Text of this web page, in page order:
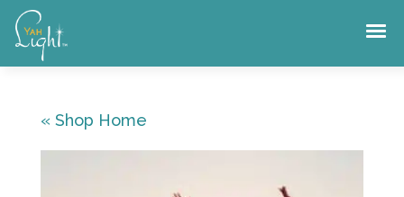
Skip
to
content
« Shop Home